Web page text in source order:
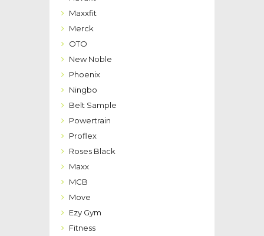
Maxxfit
Merck
OTO
New Noble
Phoenix
Ningbo
Belt Sample
Powertrain
Proflex
Roses Black
Maxx
MCB
Move
Ezy Gym
Fitness